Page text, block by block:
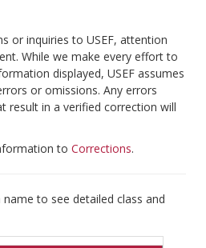
or inquiries to USEF, attention
While we make every effort to
displayed, USEF assumes
or omissions. Any errors
result in a verified correction will
to Corrections.
to see detailed class and